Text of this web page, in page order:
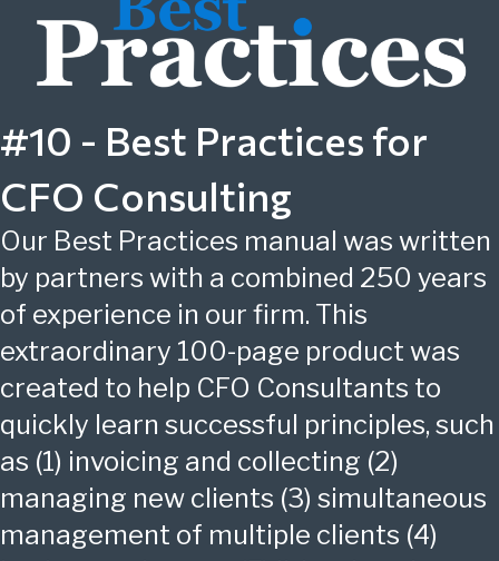
#10 - Best Practices for
CFO Consulting
Our Best Practices manual was written
by partners with a combined 250 years
of experience in our firm. This
extraordinary 100-page product was
created to help CFO Consultants to
quickly learn successful principles, such
as (1) invoicing and collecting (2)
managing new clients (3) simultaneous
management of multiple clients (4)